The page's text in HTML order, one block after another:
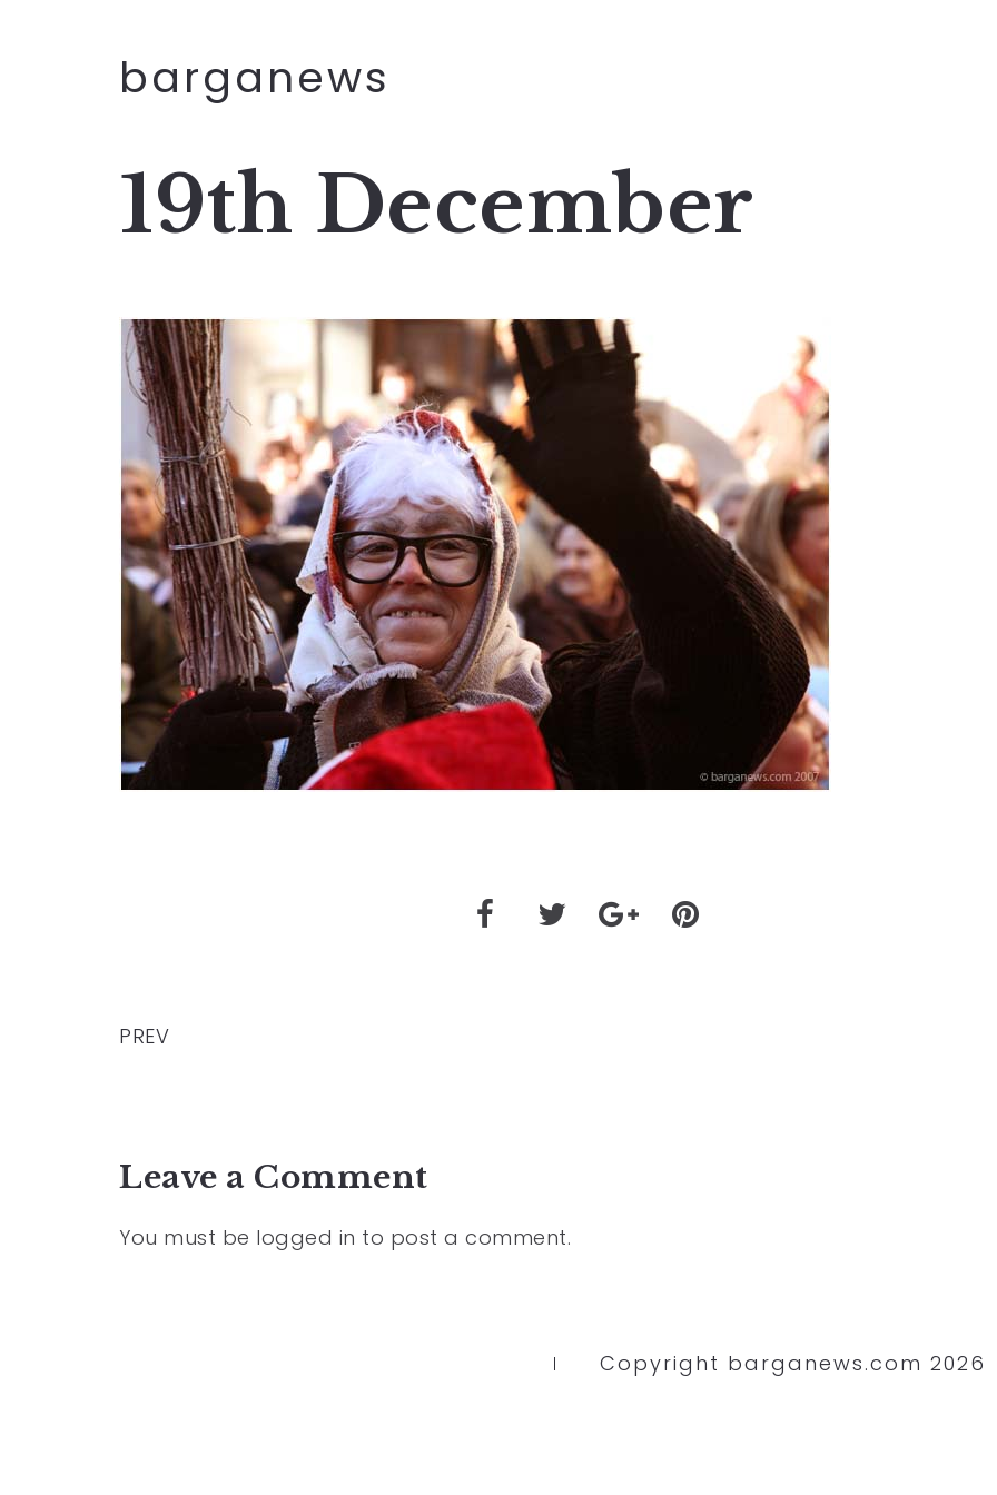
barganews
19th December
PREV
Leave a Comment
You must be logged in to post a comment.
Copyright barganews.com 2026